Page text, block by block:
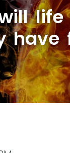
life
have